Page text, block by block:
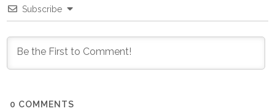
Subscribe
0 COMMENTS